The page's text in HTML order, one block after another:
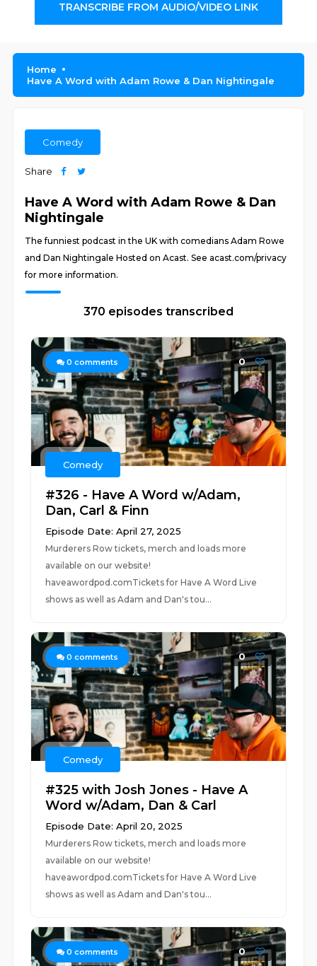
TRANSCRIBE FROM AUDIO/VIDEO LINK
Home
Have A Word with Adam Rowe & Dan Nightingale
Comedy
Share
Have A Word with Adam Rowe & Dan
Nightingale
The funniest podcast in the UK with comedians Adam Rowe
and Dan Nightingale Hosted on Acast. See acast.com/privacy
for more information.
370 episodes transcribed
0 comments 0
Comedy
#326 - Have A Word w/Adam,
Dan, Carl & Finn
Episode Date: April 27, 2025
Murderers Row tickets, merch and loads more
available on our website!
haveawordpod.comTickets for Have A Word Live
shows as well as Adam and Dan's tou...
0 comments 0
Comedy
#325 with Josh Jones - Have A
Word w/Adam, Dan & Carl
Episode Date: April 20, 2025
Murderers Row tickets, merch and loads more
available on our website!
haveawordpod.comTickets for Have A Word Live
shows as well as Adam and Dan's tou...
0 comments 0